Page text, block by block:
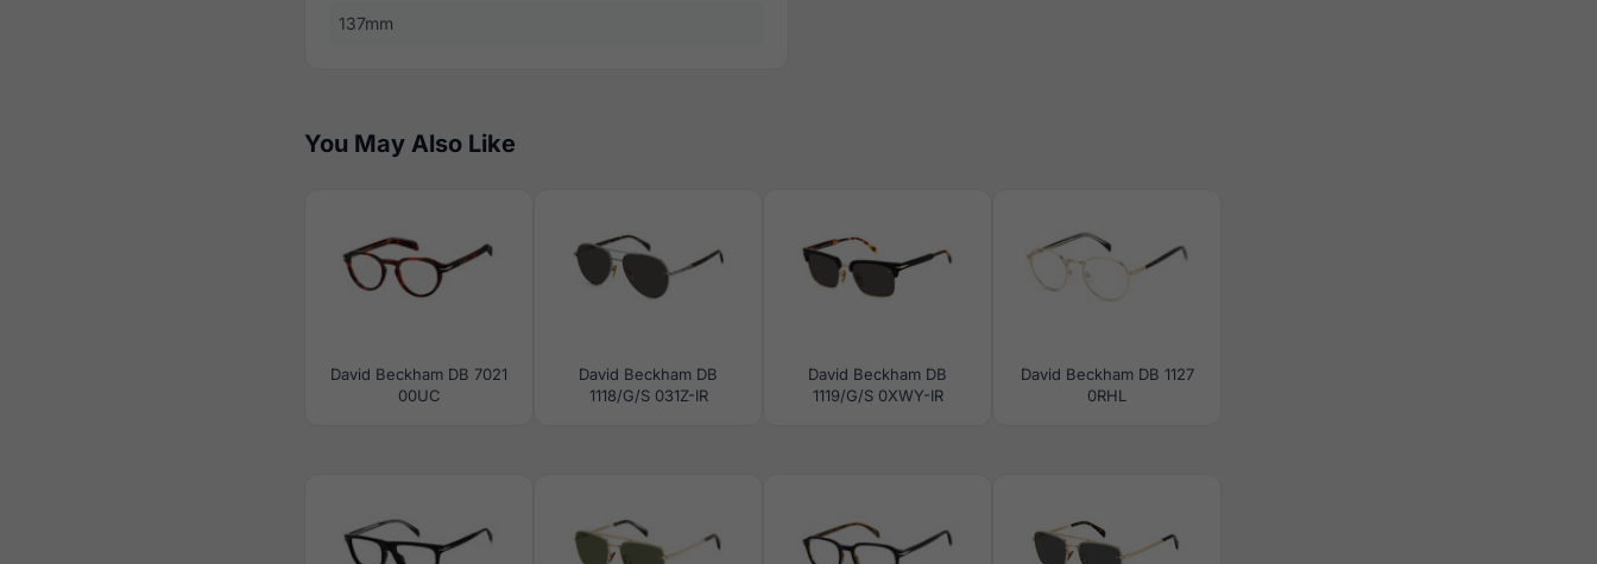
137mm
You May Also Like
David Beckham DB 7021
00UC
David Beckham DB
1118/G/S 031Z-IR
David Beckham DB
1119/G/S 0XWY-IR
David Beckham DB 1127
0RHL